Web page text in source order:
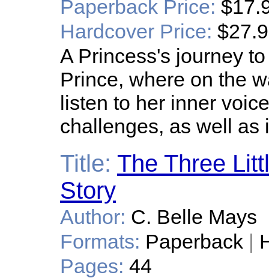
Paperback Price:
Hardcover Price:
A Princess's journey
Prince, where on the
listen to her inner
challenges, as well as
Title: The Three
Story
Author: C. Belle Mays
Formats: Paperback |
Pages: 44